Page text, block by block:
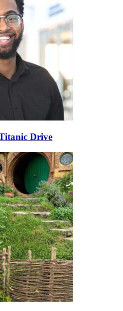
Drive